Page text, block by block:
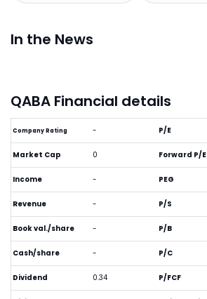
In the News
QABA Financial details
Company Rating -
Market Cap 0
Income -
Revenue -
Book val./share -
Cash/share -
Dividend 0.34
P/E
Forward P/E
PEG
P/S
P/B
P/C
P/FCF